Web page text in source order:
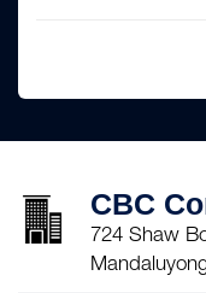
CBC
724 Shaw